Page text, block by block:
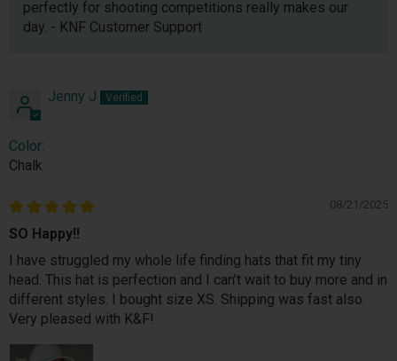
perfectly for shooting competitions really makes our
day. - KNF Customer Support
Jenny J
Color:
Chalk
08/21/2025
SO Happy!!
I have struggled my whole life finding hats that fit my tiny
head. This hat is perfection and I can’t wait to buy more and in
different styles. I bought size XS. Shipping was fast also.
Very pleased with K&F!